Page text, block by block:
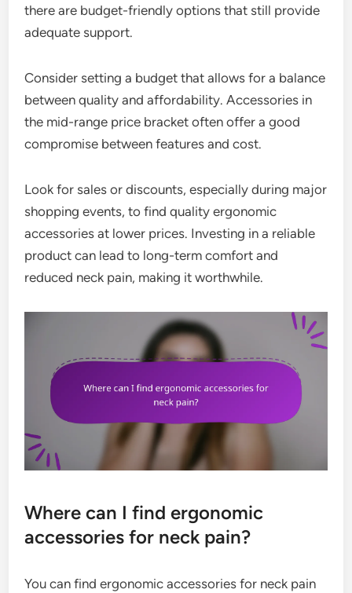
there are budget-friendly options that still provide
adequate support.
Consider setting a budget that allows for a balance
between quality and affordability. Accessories in
the mid-range price bracket often offer a good
compromise between features and cost.
Look for sales or discounts, especially during major
shopping events, to find quality ergonomic
accessories at lower prices. Investing in a reliable
product can lead to long-term comfort and
reduced neck pain, making it worthwhile.
Where can I find ergonomic
accessories for neck pain?
You can find ergonomic accessories for neck pain